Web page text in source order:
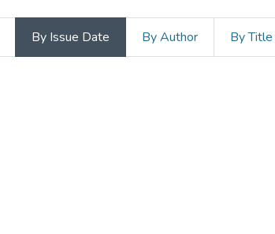
By Issue Date By Author By Title